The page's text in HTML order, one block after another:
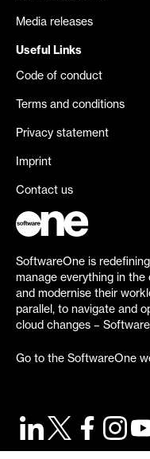
Media releases
Useful Links
Code of conduct
Terms and conditions
Privacy statement
Imprint
Contact us
SoftwareOne is
manage everything in
and modernise their
parallel, to navigate and
cloud changes –
Go to the SoftwareOne